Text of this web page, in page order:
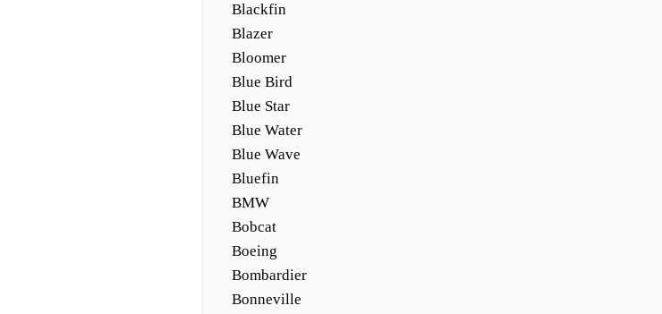
Blackfin
Blazer
Bloomer
Blue Bird
Blue Star
Blue Water
Blue Wave
Bluefin
BMW
Bobcat
Boeing
Bombardier
Bonneville